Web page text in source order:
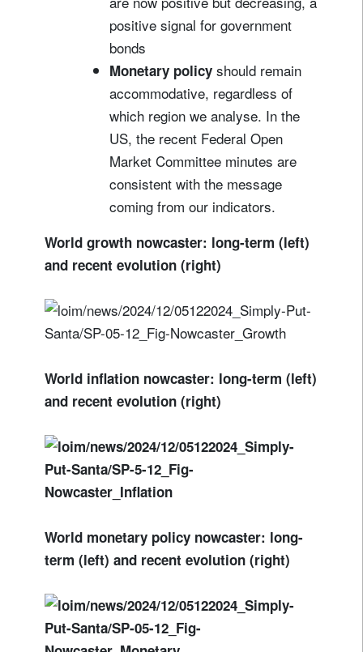
positive signal for government
bonds
Monetary policy should remain
accommodative, regardless of
which region we analyse. In the
US, the recent Federal Open
Market Committee minutes are
consistent with the message
coming from our indicators.
World growth nowcaster: long-term (left)
and recent evolution (right)
World inflation nowcaster: long-term (left)
and recent evolution (right)
World monetary policy nowcaster: long-
term (left) and recent evolution (right)